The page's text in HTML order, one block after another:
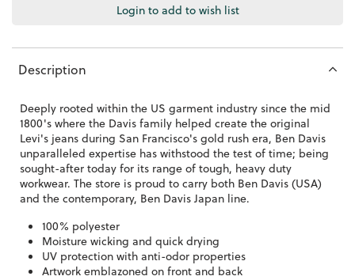
Login to add to wish list
Description
Deeply rooted within the US garment industry since the mid
1800's where the Davis family helped create the original
Levi's jeans during San Francisco's gold rush era, Ben Davis
unparalleled expertise has withstood the test of time; being
sought-after today for its range of tough, heavy duty
workwear. The store is proud to carry both Ben Davis (USA)
and the contemporary, Ben Davis Japan line.
100% polyester
Moisture wicking and quick drying
UV protection with anti-odor properties
Artwork emblazoned on front and back